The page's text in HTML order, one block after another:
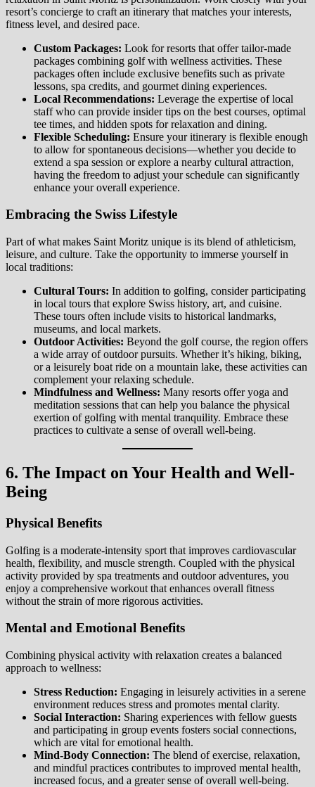
resort’s concierge to craft an itinerary that matches your interests,
fitness level, and desired pace.
Custom Packages: Look for resorts that offer tailor-made
packages combining golf with wellness activities. These
packages often include exclusive benefits such as private
lessons, spa credits, and gourmet dining experiences.
Local Recommendations: Leverage the expertise of local
staff who can provide insider tips on the best courses, optimal
tee times, and hidden spots for relaxation and dining.
Flexible Scheduling: Ensure your itinerary is flexible enough
to allow for spontaneous decisions—whether you decide to
extend a spa session or explore a nearby cultural attraction,
having the freedom to adjust your schedule can significantly
enhance your overall experience.
Embracing the Swiss Lifestyle
Part of what makes Saint Moritz unique is its blend of athleticism,
leisure, and culture. Take the opportunity to immerse yourself in
local traditions:
Cultural Tours: In addition to golfing, consider participating
in local tours that explore Swiss history, art, and cuisine.
These tours often include visits to historical landmarks,
museums, and local markets.
Outdoor Activities: Beyond the golf course, the region offers
a wide array of outdoor pursuits. Whether it’s hiking, biking,
or a leisurely boat ride on a mountain lake, these activities can
complement your relaxing schedule.
Mindfulness and Wellness: Many resorts offer yoga and
meditation sessions that can help you balance the physical
exertion of golfing with mental tranquility. Embrace these
practices to cultivate a sense of overall well-being.
6. The Impact on Your Health and Well-
Being
Physical Benefits
Golfing is a moderate-intensity sport that improves cardiovascular
health, flexibility, and muscle strength. Coupled with the physical
activity provided by spa treatments and outdoor adventures, you
enjoy a comprehensive workout that enhances overall fitness
without the strain of more rigorous activities.
Mental and Emotional Benefits
Combining physical activity with relaxation creates a balanced
approach to wellness:
Stress Reduction: Engaging in leisurely activities in a serene
environment reduces stress and promotes mental clarity.
Social Interaction: Sharing experiences with fellow guests
and participating in group events fosters social connections,
which are vital for emotional health.
Mind-Body Connection: The blend of exercise, relaxation,
and mindful practices contributes to improved mental health,
increased focus, and a greater sense of overall well-being.